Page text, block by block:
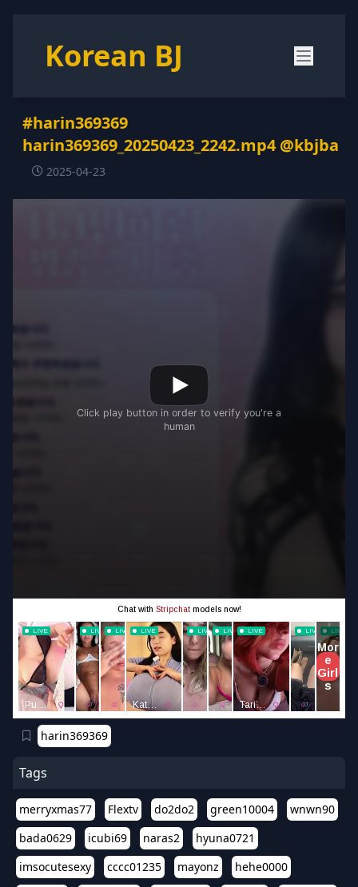
Korean BJ
#harin369369
harin369369_20250423_2242.mp4 @kbjba
2025-04-23
harin369369
Tags
merryxmas77 Flextv do2do2 green10004
wnwn90
bada0629
icubi69 naras2
hyuna0721
imsocutesexy
cccc01235 mayonz
hehe0000